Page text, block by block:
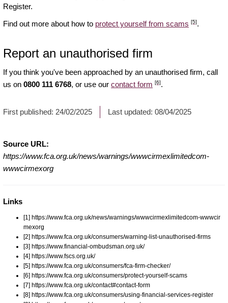
Register.
Find out more about how to protect yourself from scams [5].
Report an unauthorised firm
If you think you've been approached by an unauthorised firm, call
us on 0800 111 6768, or use our contact form [6].
First published: 24/02/2025 Last updated: 08/04/2025
Source URL:
https://www.fca.org.uk/news/warnings/wwwcirmexlimitedcom-
wwwcirmexorg
Links
[1] https://www.fca.org.uk/news/warnings/wwwcirmexlimitedcom-wwwcir
mexorg
[2] https://www.fca.org.uk/consumers/warning-list-unauthorised-firms
[3] https://www.financial-ombudsman.org.uk/
[4] https://www.fscs.org.uk/
[5] https://www.fca.org.uk/consumers/fca-firm-checker/
[6] https://www.fca.org.uk/consumers/protect-yourself-scams
[7] https://www.fca.org.uk/contact#contact-form
[8] https://www.fca.org.uk/consumers/using-financial-services-register